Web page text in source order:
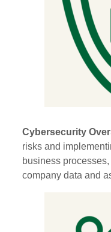
Cybersecurity
risks and
business
company data and